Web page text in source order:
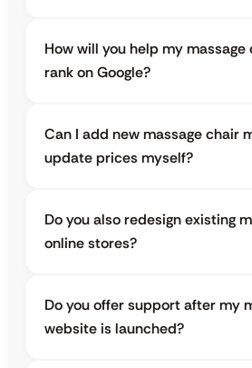
How will you help my
rank on Google?
Can I add new massage chair
update prices myself?
Do you also redesign existing
online stores?
Do you offer support after my
website is launched?